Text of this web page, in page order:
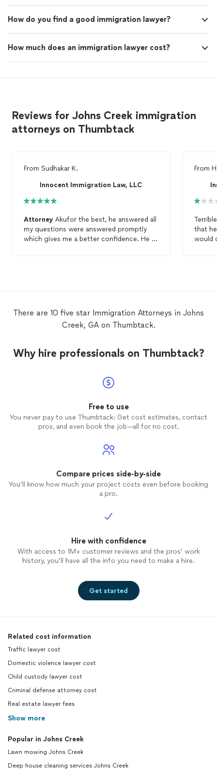
How do you find a good immigration lawyer?
How much does an immigration lawyer cost?
Reviews for Johns Creek immigration
attorneys on Thumbtack
From Sudhakar K.
Innocent Immigration Law, LLC
Attorney Akufor the best, he answered all
my questions were answered promptly
which gives me a better confidence. He is
From
that
would
There are 10 five star Immigration Attorneys in Johns
Creek, GA on Thumbtack.
Why hire professionals on Thumbtack?
Free to use
You never pay to use Thumbtack: Get cost estimates, contact
pros, and even book the job—all for no cost.
Compare prices side-by-side
You’ll know how much your project costs even before booking
a pro.
Hire with confidence
With access to 1M+ customer reviews and the pros’ work
history, you’ll have all the info you need to make a hire.
Get started
Related cost information
Traffic lawyer cost
Domestic violence lawyer cost
Child custody lawyer cost
Criminal defense attorney cost
Real estate lawyer fees
Show more
Popular in Johns Creek
Lawn mowing Johns Creek
Deep house cleaning services Johns Creek